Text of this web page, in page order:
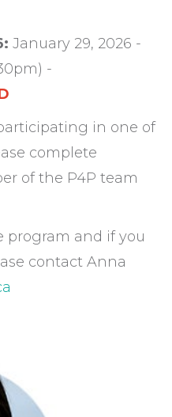
January 29, 2026 -
-
in one of
complete
of the P4P team
program and if you
contact Anna